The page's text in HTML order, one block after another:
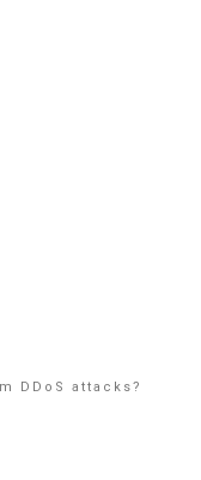
DDoS attacks?